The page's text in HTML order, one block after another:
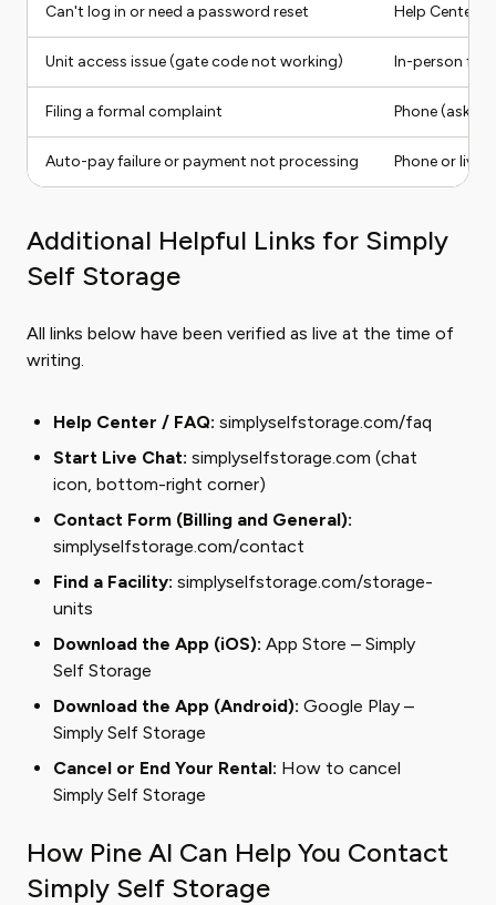
Can't log in or need a password reset Help Center
Unit access issue (gate code not working) In-person
Filing a formal complaint Phone (ask
Auto-pay failure or payment not processing Phone or live
Additional Helpful Links for Simply
Self Storage
All links below have been verified as live at the time of
writing.
Help Center / FAQ: simplyselfstorage.com/faq
Start Live Chat: simplyselfstorage.com (chat
icon, bottom-right corner)
Contact Form (Billing and General):
simplyselfstorage.com/contact
Find a Facility: simplyselfstorage.com/storage-
units
Download the App (iOS): App Store – Simply
Self Storage
Download the App (Android): Google Play –
Simply Self Storage
Cancel or End Your Rental: How to cancel
Simply Self Storage
How Pine AI Can Help You Contact
Simply Self Storage